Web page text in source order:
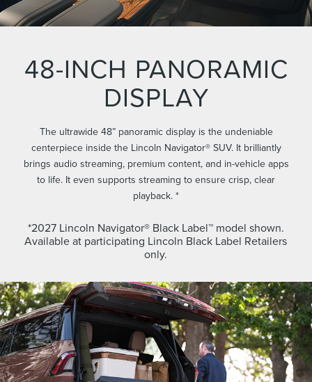
48-INCH PANORAMIC
DISPLAY
The ultrawide 48” panoramic display is the undeniable
centerpiece inside the Lincoln Navigator® SUV. It brilliantly
brings audio streaming, premium content, and in-vehicle apps
to life. It even supports streaming to ensure crisp, clear
playback. *
*2027 Lincoln Navigator® Black Label™ model shown.
Available at participating Lincoln Black Label Retailers
only.